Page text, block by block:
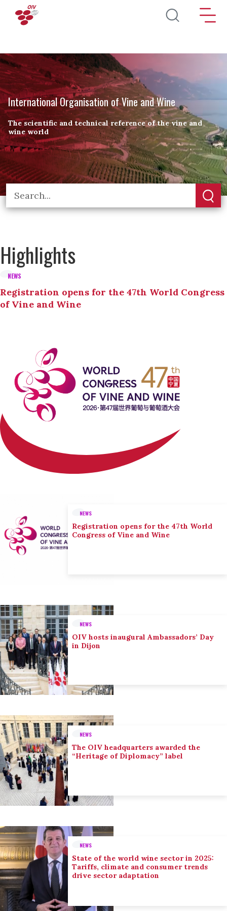
Skip to main content
International Organisation of Vine and Wine
The scientific and technical reference of the vine and
wine world
Highlights
NEWS
Registration opens for the 47th World Congress
of Vine and Wine
NEWS
Registration opens for the 47th World
Congress of Vine and Wine
NEWS
OIV hosts inaugural Ambassadors’ Day
in Dijon
NEWS
The OIV headquarters awarded the
“Heritage of Diplomacy” label
NEWS
State of the world wine sector in 2025:
Tariffs, climate and consumer trends
drive sector adaptation